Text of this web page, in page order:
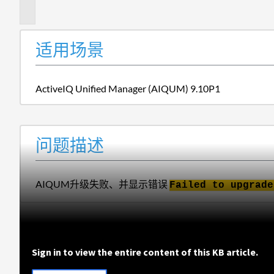
适用场景
ActiveIQ Unified Manager (AIQUM) 9.10P1
问题描述
AIQUM升级失败、并显示错误 Failed to
Sign in to view the entire content of this KB article.